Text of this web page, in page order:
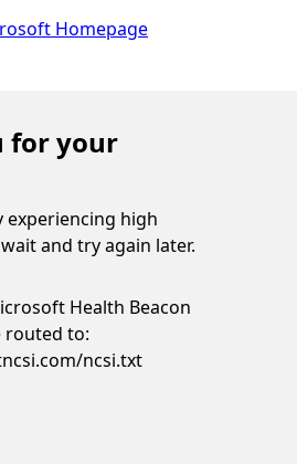
for your
experiencing high
and try again later.
Health Beacon
routed to:
ncsi.txt